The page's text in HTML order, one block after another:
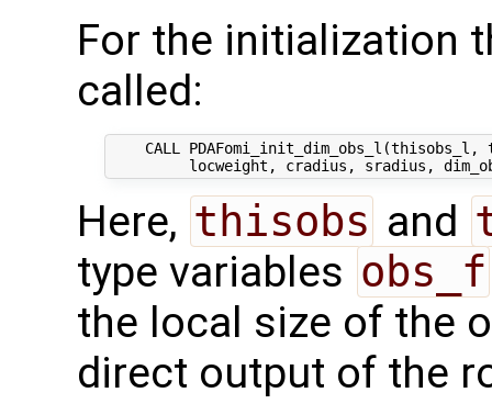
For the initialization
called:
CALL PDAFomi_init_dim_obs_l(thisobs_l,
Here, thisobs and
type variables obs_f
the local size of the
direct output of the